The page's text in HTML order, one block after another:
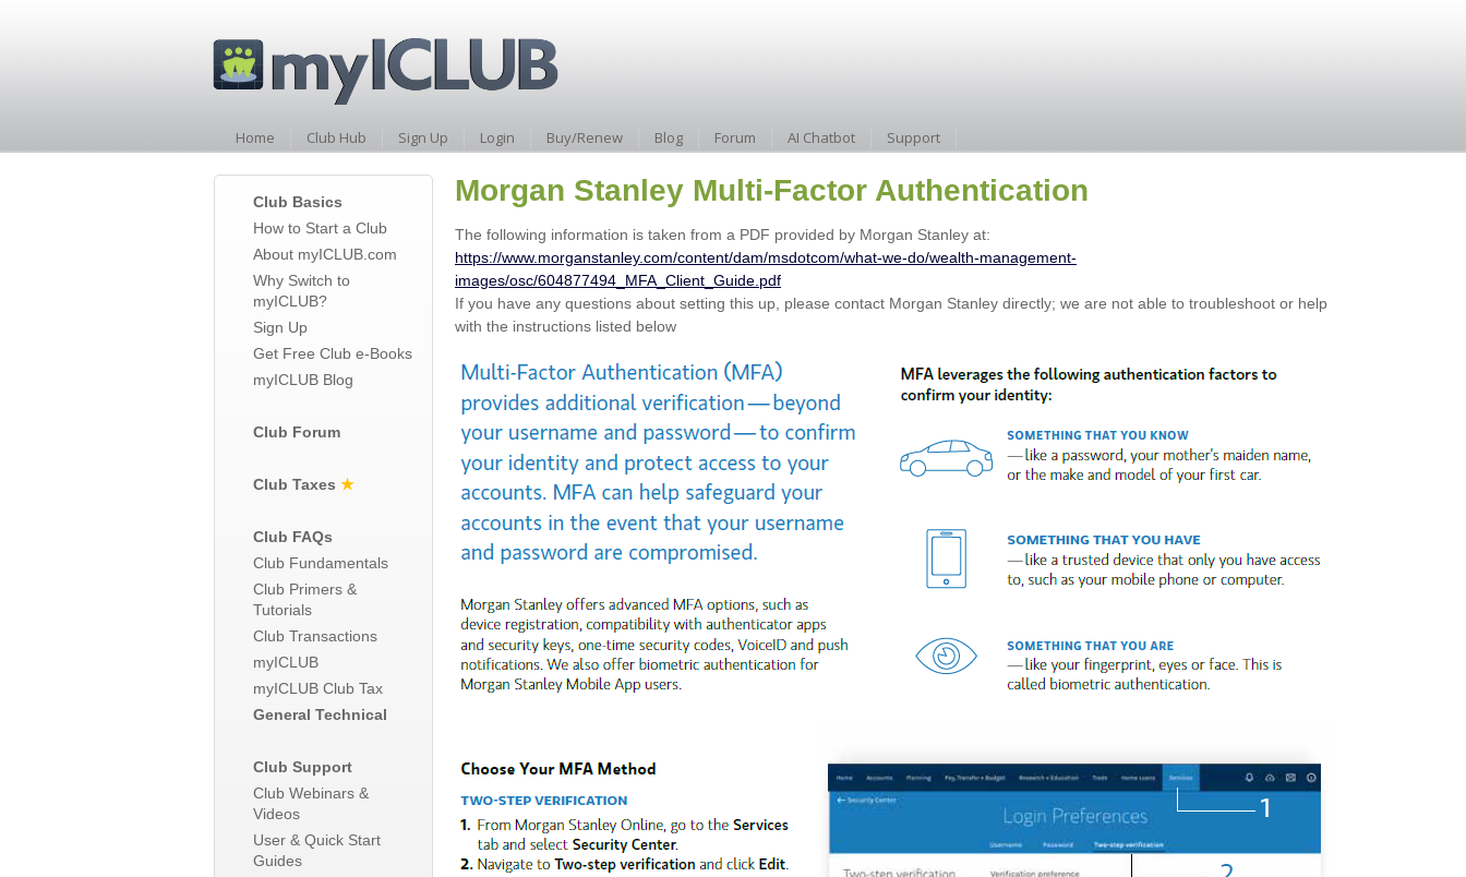
Home Club Hub Sign Up Login Buy/Renew Blog Forum AI Chatbot Support
Club Basics
How to Start a Club
About myICLUB.com
Why Switch to
myICLUB?
Sign Up
Get Free Club e-Books
myICLUB Blog
Club Forum
Club Taxes ★
Club FAQs
Club Fundamentals
Club Primers &
Tutorials
Club Transactions
myICLUB
myICLUB Club Tax
General Technical
Club Support
Club Webinars &
Videos
User & Quick Start
Guides
Morgan Stanley Multi-Factor Authentication
The following information is taken from a PDF provided by Morgan Stanley at:
https://www.morganstanley.com/content/dam/msdotcom/what-we-do/wealth-management-
images/osc/604877494_MFA_Client_Guide.pdf
If you have any questions about setting this up, please contact Morgan Stanley directly; we are not able to troubleshoot or help
with the instructions listed below